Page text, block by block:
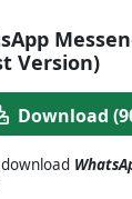
Version)
Download